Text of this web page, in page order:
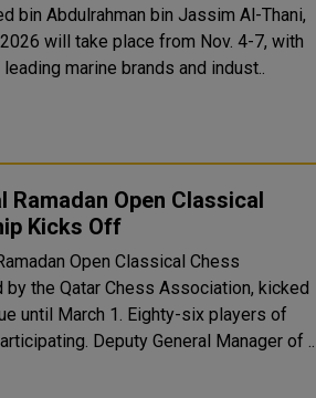
bin Abdulrahman bin Jassim Al-Thani,
will take place from Nov. 4-7, with
marine brands and indust..
Ramadan Open Classical
Kicks Off
Open Classical Chess
by the Qatar Chess Association, kicked
until March 1. Eighty-six players of
various age groups are participating. Deputy General Manager of ..